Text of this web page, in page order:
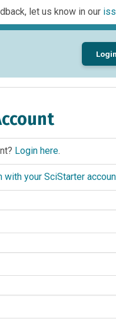
let us know in our
Login
Login here.
with your SciStarter